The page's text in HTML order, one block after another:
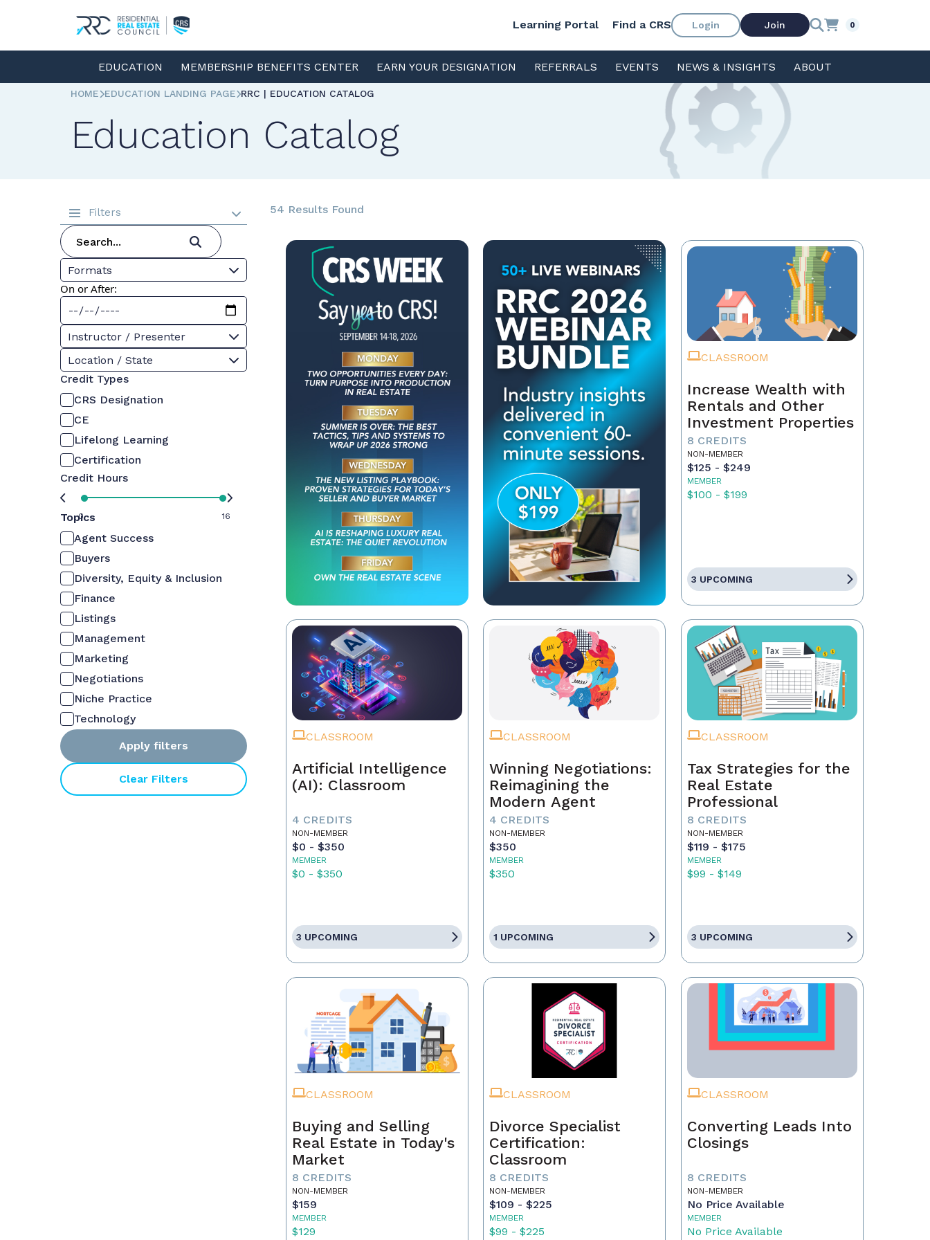
Learning Portal Find a CRS Login Join 0
EDUCATION MEMBERSHIP BENEFITS CENTER EARN YOUR DESIGNATION REFERRALS EVENTS NEWS & INSIGHTS ABOUT
HOME EDUCATION LANDING PAGE RRC | EDUCATION CATALOG
Education Catalog
Filters
Formats
On or After:
Instructor / Presenter
Location / State
Credit Types
CRS Designation
CE
Lifelong Learning
Certification
Credit Hours
0 16
Topics
Agent Success
Buyers
Diversity, Equity & Inclusion
Finance
Listings
Management
Marketing
Negotiations
Niche Practice
Technology
Apply filters
Clear Filters
54 Results Found
CLASSROOM
Increase Wealth with
Rentals and Other
Investment Properties
8 CREDITS
NON-MEMBER
$125 - $249
MEMBER
$100 - $199
3 UPCOMING
CLASSROOM
Artificial Intelligence
(AI): Classroom
4 CREDITS
NON-MEMBER
$0 - $350
MEMBER
$0 - $350
3 UPCOMING
CLASSROOM
Winning Negotiations:
Reimagining the
Modern Agent
4 CREDITS
NON-MEMBER
$350
MEMBER
$350
1 UPCOMING
CLASSROOM
Tax Strategies for the
Real Estate
Professional
8 CREDITS
NON-MEMBER
$119 - $175
MEMBER
$99 - $149
3 UPCOMING
CLASSROOM
Buying and Selling
Real Estate in Today's
Market
8 CREDITS
NON-MEMBER
$159
MEMBER
$129
CLASSROOM
Divorce Specialist
Certification:
Classroom
8 CREDITS
NON-MEMBER
$109 - $225
MEMBER
$99 - $225
CLASSROOM
Converting Leads Into
Closings
8 CREDITS
NON-MEMBER
No Price Available
MEMBER
No Price Available